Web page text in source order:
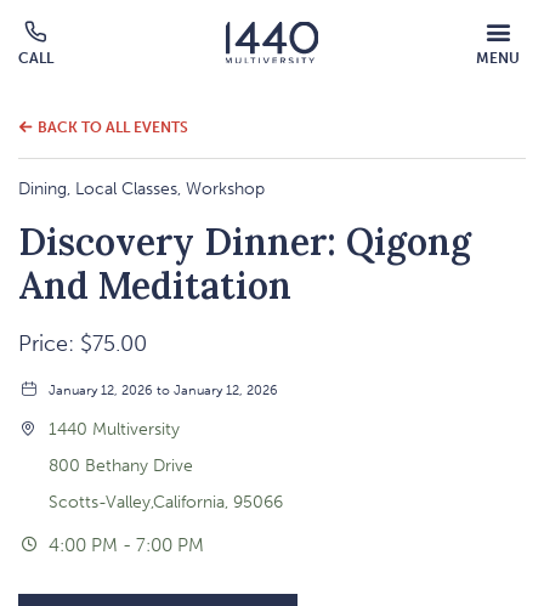
CALL
call
MENU
MOBILE
MENU
BACK TO ALL EVENTS
Dining, Local Classes, Workshop
Discovery Dinner: Qigong
And Meditation
Price: $75.00
January 12, 2026 to January 12, 2026
1440 Multiversity
800 Bethany Drive
Scotts-Valley,California, 95066
4:00 PM - 7:00 PM